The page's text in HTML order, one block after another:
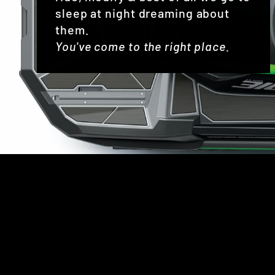
sleep at night dreaming about
them.
You've come to the right place.